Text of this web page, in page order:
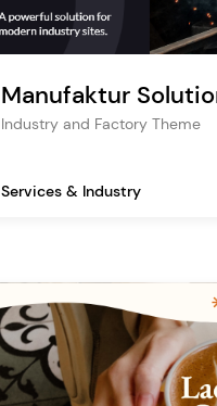
Manufaktur
Industry and Factory Theme
Services & Industry